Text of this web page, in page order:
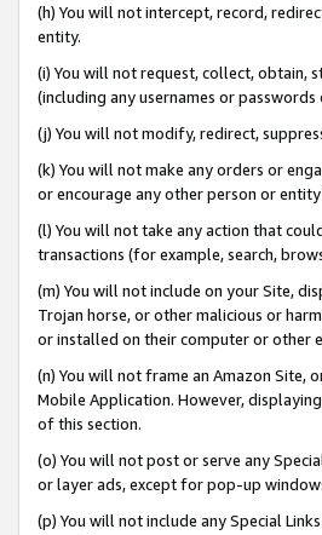
(h) You will not intercept, record,
entity.
(i) You will not request, collect, obtain,
(including any usernames or
(j) You will not modify, redirect,
(k) You will not make any orders or
or encourage any other person or
(l) You will not take any action that
transactions (for example, search,
(m) You will not include on your Site,
Trojan horse, or other malicious or
or installed on their computer or other
(n) You will not frame an Amazon Site,
Mobile Application. However,
of this section.
(o) You will not post or serve any
or layer ads, except for pop-up
(p) You will not include any Special